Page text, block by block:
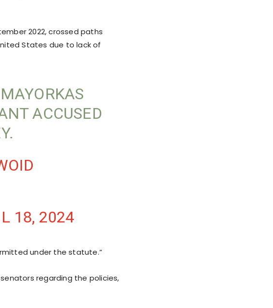
2022, crossed paths
States due to lack of
ACCUSED
18, 2024
under the statute.”
regarding the policies,